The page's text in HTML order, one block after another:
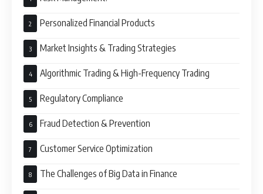
Personalized Financial Products
Market Insights & Trading Strategies
Algorithmic Trading & High-Frequency Trading
Regulatory Compliance
Fraud Detection & Prevention
Customer Service Optimization
The Challenges of Big Data in Finance